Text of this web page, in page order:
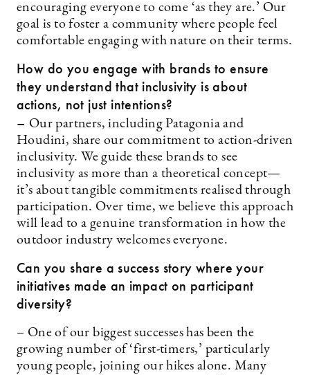
encouraging everyone to come ‘as they are.’ Our
goal is to foster a community where people feel
comfortable engaging with nature on their terms.
How do you engage with brands to ensure
they understand that inclusivity is about
actions, not just intentions?
– Our partners, including Patagonia and
Houdini, share our commitment to action-driven
inclusivity. We guide these brands to see
inclusivity as more than a theoretical concept—
it’s about tangible commitments realised through
participation. Over time, we believe this approach
will lead to a genuine transformation in how the
outdoor industry welcomes everyone.
Can you share a success story where your
initiatives made an impact on participant
diversity?
– One of our biggest successes has been the
growing number of ‘first-timers,’ particularly
young people, joining our hikes alone. Many